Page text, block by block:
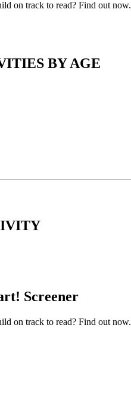
on track to read? Find out now.
BY AGE
Screener
on track to read? Find out now.